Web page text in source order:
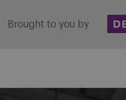
Brought to you by